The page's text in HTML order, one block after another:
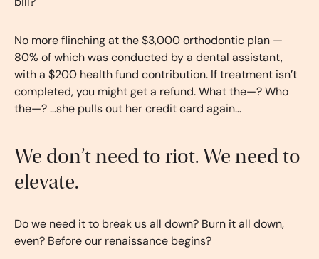
bill?
No more flinching at the $3,000 orthodontic plan —
80% of which was conducted by a dental assistant,
with a $200 health fund contribution. If treatment isn’t
completed, you might get a refund. What the—? Who
the—? …she pulls out her credit card again…
We don’t need to riot. We need to
elevate.
Do we need it to break us all down? Burn it all down,
even? Before our renaissance begins?